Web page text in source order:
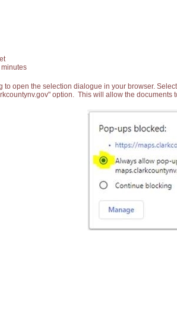
to open the selection dialogue in your browser.
option. This will allow the documents